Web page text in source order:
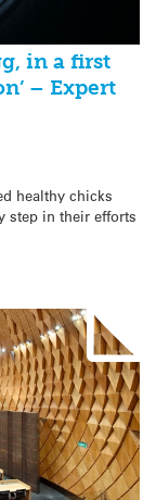
in a first
– Expert
healthy chicks
step in their efforts